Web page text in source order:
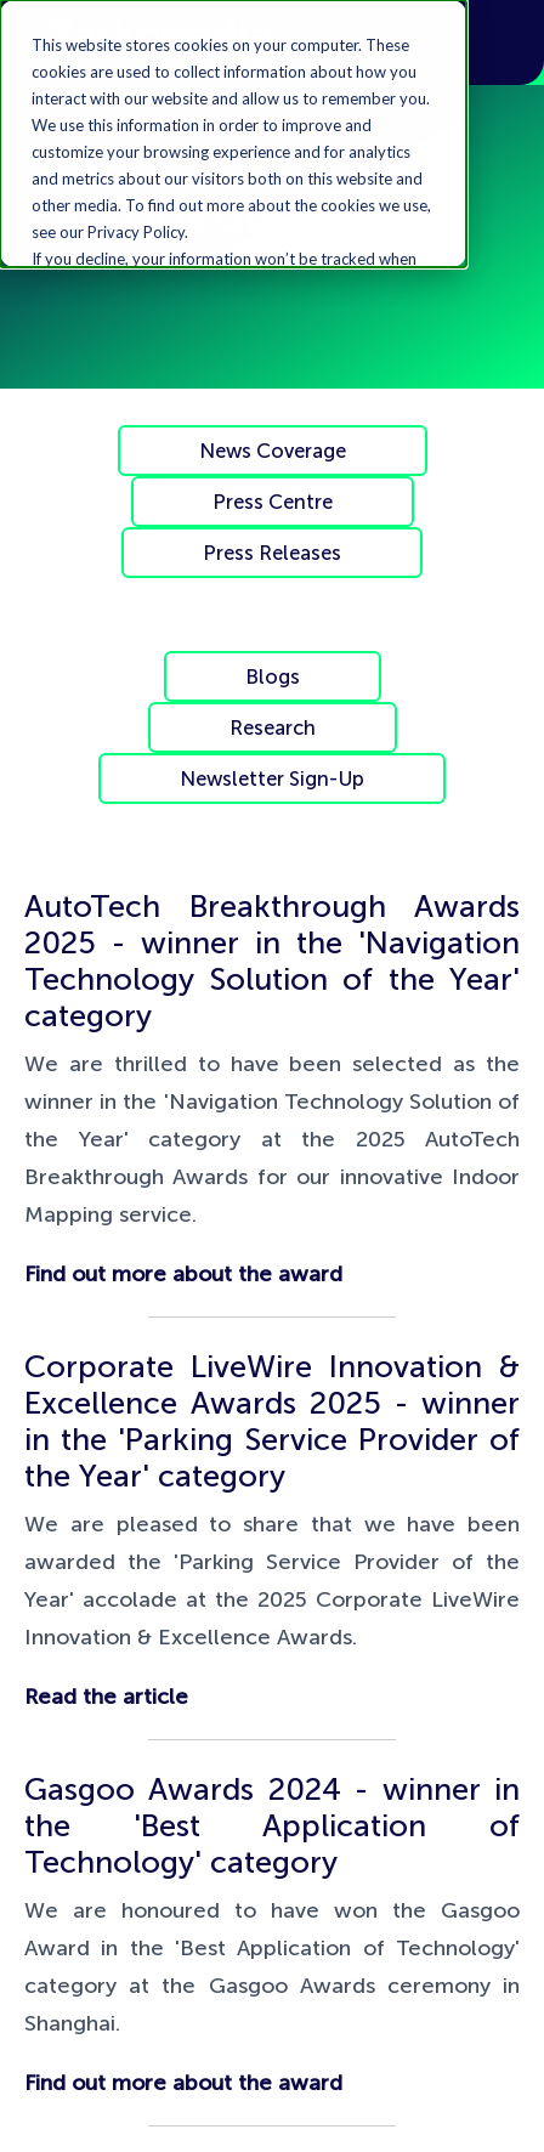
This website stores cookies on your computer. These
cookies are used to collect information about how you
interact with our website and allow us to remember you.
We use this information in order to improve and
customize your browsing experience and for analytics
and metrics about our visitors both on this website and
other media. To find out more about the cookies we use,
see our Privacy Policy.
If you decline, your information won’t be tracked when
Parkopedia Awards
News Coverage
Press Centre
Press Releases
Blogs
Research
Newsletter Sign-Up
AutoTech Breakthrough Awards
2025 - winner in the 'Navigation
Technology Solution of the Year'
category
We are thrilled to have been selected as the
winner in the 'Navigation Technology Solution of
the Year' category at the 2025 AutoTech
Breakthrough Awards for our innovative Indoor
Mapping service.
Find out more about the award
Corporate LiveWire Innovation &
Excellence Awards 2025 - winner
in the 'Parking Service Provider of
the Year' category
We are pleased to share that we have been
awarded the 'Parking Service Provider of the
Year' accolade at the 2025 Corporate LiveWire
Innovation & Excellence Awards.
Read the article
Gasgoo Awards 2024 - winner in
the 'Best Application of
Technology' category
We are honoured to have won the Gasgoo
Award in the 'Best Application of Technology'
category at the Gasgoo Awards ceremony in
Shanghai.
Find out more about the award